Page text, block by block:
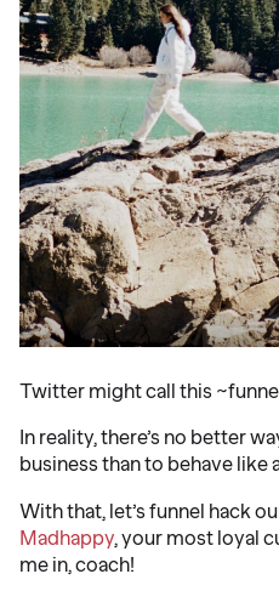
Twitter might call this
In reality, there’s no better
business than to behave like
With that, let’s funnel hack
Madhappy, your most loyal
me in, coach!